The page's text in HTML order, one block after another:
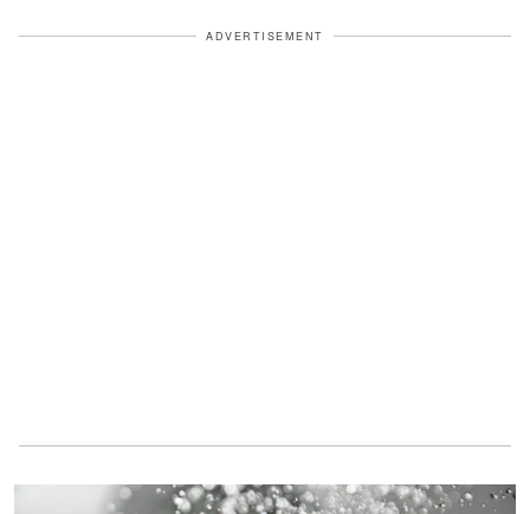
ADVERTISEMENT